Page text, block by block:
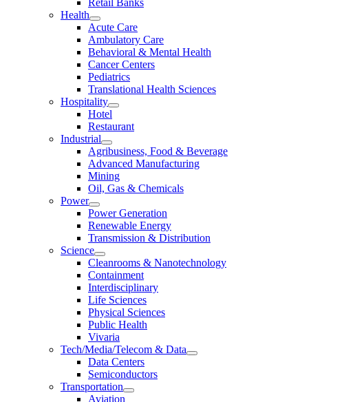
Retail Banks
Health
Acute Care
Ambulatory Care
Behavioral & Mental Health
Cancer Centers
Pediatrics
Translational Health Sciences
Hospitality
Hotel
Restaurant
Industrial
Agribusiness, Food & Beverage
Advanced Manufacturing
Mining
Oil, Gas & Chemicals
Power
Power Generation
Renewable Energy
Transmission & Distribution
Science
Cleanrooms & Nanotechnology
Containment
Interdisciplinary
Life Sciences
Physical Sciences
Public Health
Vivaria
Tech/Media/Telecom & Data
Data Centers
Semiconductors
Transportation
Aviation